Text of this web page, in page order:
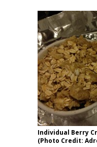
Individual Berry
(Photo Credit: